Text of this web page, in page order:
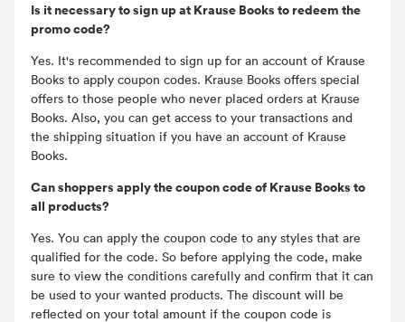
Is it necessary to sign up at Krause Books to redeem the
promo code?
Yes. It's recommended to sign up for an account of Krause
Books to apply coupon codes. Krause Books offers special
offers to those people who never placed orders at Krause
Books. Also, you can get access to your transactions and
the shipping situation if you have an account of Krause
Books.
Can shoppers apply the coupon code of Krause Books to
all products?
Yes. You can apply the coupon code to any styles that are
qualified for the code. So before applying the code, make
sure to view the conditions carefully and confirm that it can
be used to your wanted products. The discount will be
reflected on your total amount if the coupon code is